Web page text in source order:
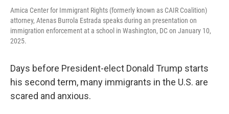
Amica Center for Immigrant Rights (formerly known as CAIR Coalition)
attorney, Atenas Burrola Estrada speaks during an presentation on
immigration enforcement at a school in Washington, DC on January 10,
2025.
Days before President-elect Donald Trump starts
his second term, many immigrants in the U.S. are
scared and anxious.